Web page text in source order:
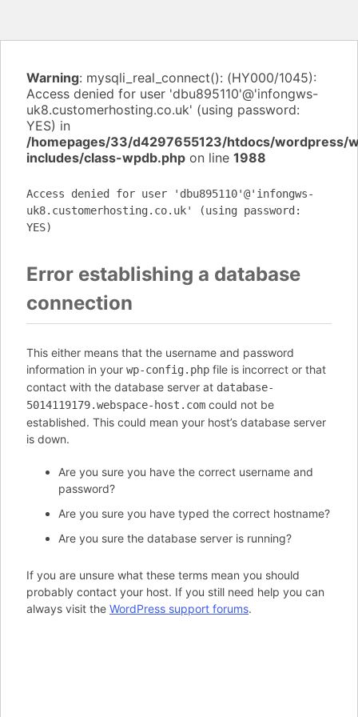
Warning: mysqli_real_connect(): (HY000/1045):
Access denied for user 'dbu895110'@'infongws-
uk8.customerhosting.co.uk' (using password:
YES) in
/homepages/33/d4297655123/htdocs/wordpress/
includes/class-wpdb.php on line 1988
Access denied for user 'dbu895110'@'infongws-
uk8.customerhosting.co.uk' (using password:
YES)
Error establishing a database
connection
This either means that the username and password
information in your wp-config.php file is incorrect or that
contact with the database server at database-
5014119179.webspace-host.com could not be
established. This could mean your host’s database server
is down.
Are you sure you have the correct username and
password?
Are you sure you have typed the correct hostname?
Are you sure the database server is running?
If you are unsure what these terms mean you should
probably contact your host. If you still need help you can
always visit the WordPress support forums.